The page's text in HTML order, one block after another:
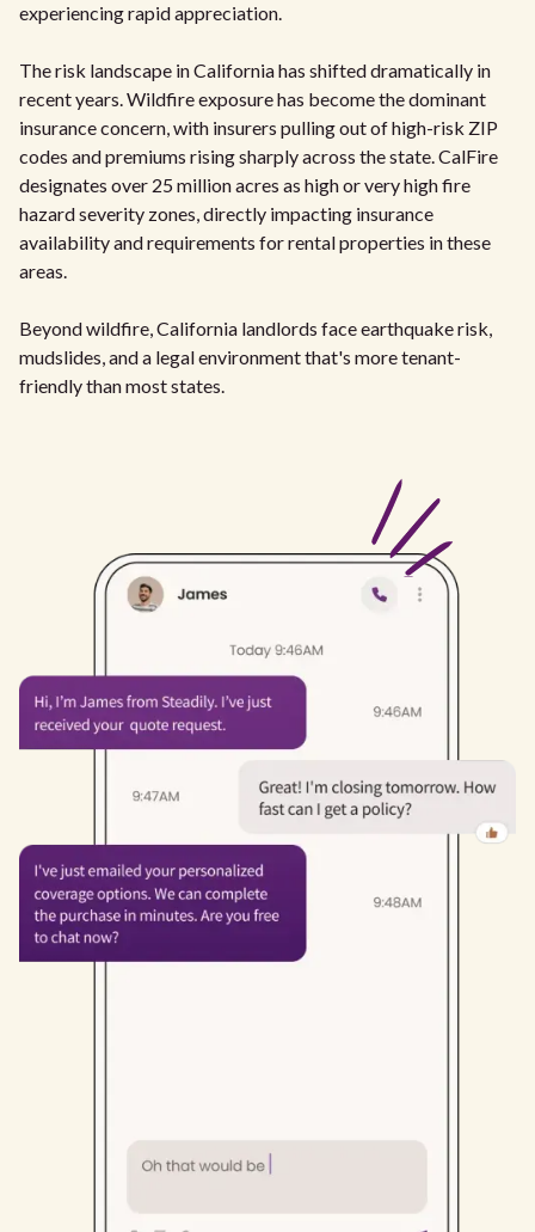
experiencing rapid appreciation.
The risk landscape in California has shifted dramatically in
recent years. Wildfire exposure has become the dominant
insurance concern, with insurers pulling out of high-risk ZIP
codes and premiums rising sharply across the state. CalFire
designates over 25 million acres as high or very high fire
hazard severity zones, directly impacting insurance
availability and requirements for rental properties in these
areas.
Beyond wildfire, California landlords face earthquake risk,
mudslides, and a legal environment that's more tenant-
friendly than most states.